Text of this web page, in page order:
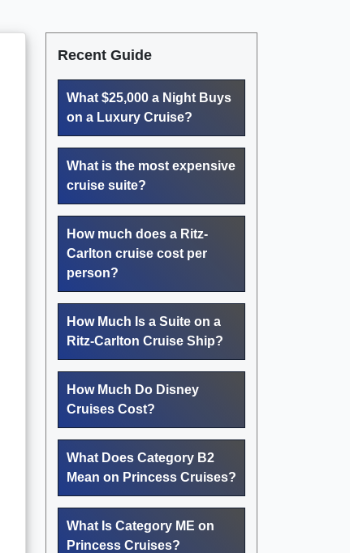
Recent Guide
What $25,000 a Night Buys
on a Luxury Cruise?
What is the most expensive
cruise suite?
How much does a Ritz-
Carlton cruise cost per
person?
How Much Is a Suite on a
Ritz-Carlton Cruise Ship?
How Much Do Disney
Cruises Cost?
What Does Category B2
Mean on Princess Cruises?
What Is Category ME on
Princess Cruises?